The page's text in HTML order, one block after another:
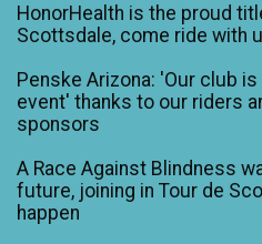
HonorHealth is the proud
Scottsdale, come ride with
Penske Arizona: 'Our club
event' thanks to our riders
sponsors
A Race Against Blindness
future, joining in Tour de
happen